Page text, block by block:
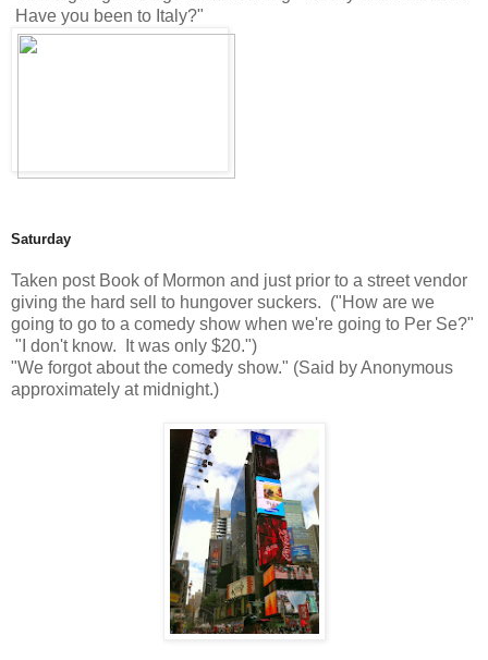
Have you been to Italy?"
Saturday
Taken post Book of Mormon and just prior to a street vendor
giving the hard sell to hungover suckers. ("How are we
going to go to a comedy show when we're going to Per Se?"
"I don't know. It was only $20.")
"We forgot about the comedy show." (Said by Anonymous
approximately at midnight.)